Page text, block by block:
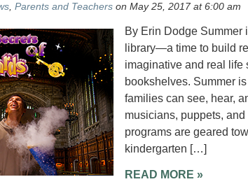
, Parents and Teacherson May 25, 2017 at 6:00 am
By Erin Dodge Summer
library—a time to build
imaginative and real life
bookshelves. Summer
families can see, hear,
musicians, puppets,
programs are geared
kindergarten […]
READ MORE »